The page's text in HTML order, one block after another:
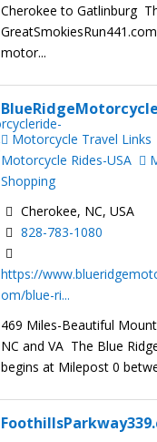
Cherokee to Gatlinburg
motor...
Motorcycle Travel Links
Motorcycle Rides-USA
Shopping
Cherokee, NC, USA
828-783-1080
https://
om/blue-ri...
469 Miles-Beautiful
NC and VA The Blue
begins at Milepost 0